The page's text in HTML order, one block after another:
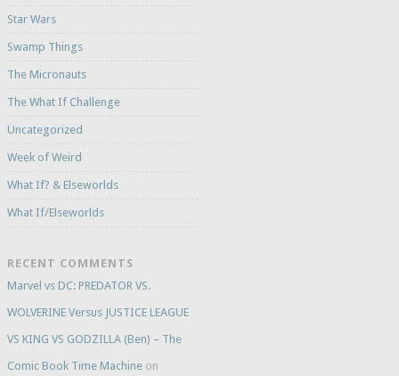
Star Wars
Swamp Things
The Micronauts
The What If Challenge
Uncategorized
Week of Weird
What If? & Elseworlds
What If/Elseworlds
RECENT COMMENTS
Marvel vs DC: PREDATOR VS.
WOLVERINE Versus JUSTICE LEAGUE
VS KING VS GODZILLA (Ben) – The
Comic Book Time Machineon